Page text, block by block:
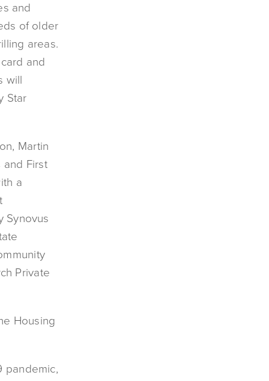
and
of older
areas.
and
will
Star
Martin
and First
a
Synovus
Private
Housing
pandemic,